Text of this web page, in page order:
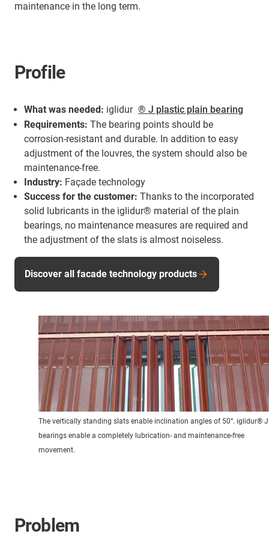
maintenance in the long term.
Profile
What was needed: iglidur ® J plastic plain bearing
Requirements: The bearing points should be
corrosion-resistant and durable. In addition to easy
adjustment of the louvres, the system should also be
maintenance-free.
Industry: Façade technology
Success for the customer: Thanks to the incorporated
solid lubricants in the iglidur® material of the plain
bearings, no maintenance measures are required and
the adjustment of the slats is almost noiseless.
Discover all facade technology products
The vertically standing slats enable inclination angles of 50°. iglidur® J
bearings enable a completely lubrication- and maintenance-free
movement.
Problem